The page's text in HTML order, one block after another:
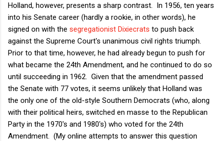
Holland, however, presents a sharp contrast. In 1956, ten years
into his Senate career (hardly a rookie, in other words), he
signed on with the segregationist Dixiecrats to push back
against the Supreme Court's unanimous civil rights triumph.
Prior to that time, however, he had already begun to push for
what became the 24th Amendment, and he continued to do so
until succeeding in 1962. Given that the amendment passed
the Senate with 77 votes, it seems unlikely that Holland was
the only one of the old-style Southern Democrats (who, along
with their political heirs, switched en masse to the Republican
Party in the 1970's and 1980's) who voted for the 24th
Amendment. (My online attempts to answer this question